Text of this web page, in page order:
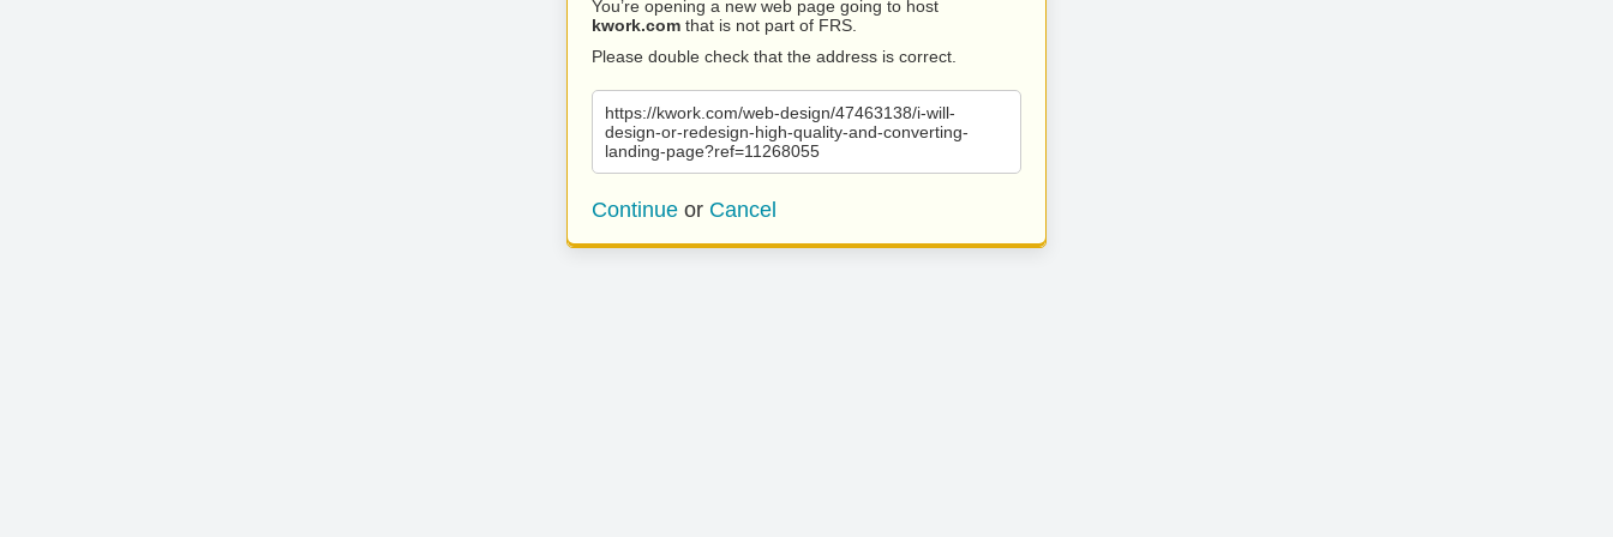
You’re opening a new web page going to host
kwork.com that is not part of FRS.
Please double check that the address is correct.
https://kwork.com/web-design/47463138/i-will-
design-or-redesign-high-quality-and-converting-
landing-page?ref=11268055
Continue or Cancel